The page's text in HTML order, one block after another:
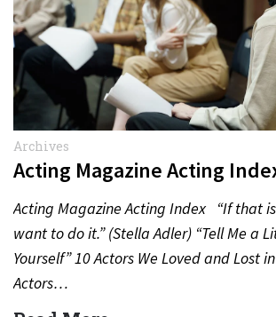
Archives
Acting Magazine Acting
Acting Magazine Acting Index “If that
want to do it.” (Stella Adler) “Tell Me a
Yourself” 10 Actors We Loved and Lost
Actors…